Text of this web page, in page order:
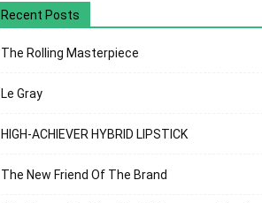
Recent Posts
The Rolling Masterpiece
Le Gray
HIGH-ACHIEVER HYBRID LIPSTICK
The New Friend Of The Brand